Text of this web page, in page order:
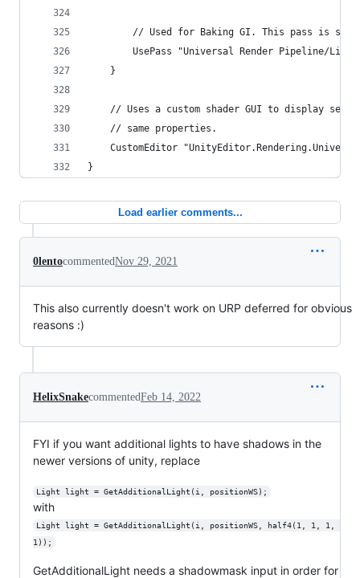
// Used for Baking GI. This pass is
UsePass "Universal Render Pipeline/Lit/
    }
// Uses a custom shader GUI to display
    // same properties.
CustomEditor
}
Load earlier comments...
0lentocommentedNov 29, 2021
This also currently doesn't work on URP deferred for obvious
reasons :)
HelixSnakecommentedFeb 14, 2022
FYI if you want additional lights to have shadows in the
newer versions of unity, replace
Light light = GetAdditionalLight(i, positionWS);
with
Light light = GetAdditionalLight(i, positionWS, half4(1, 1, 1,
1));
GetAdditionalLight needs a shadowmask input in order for